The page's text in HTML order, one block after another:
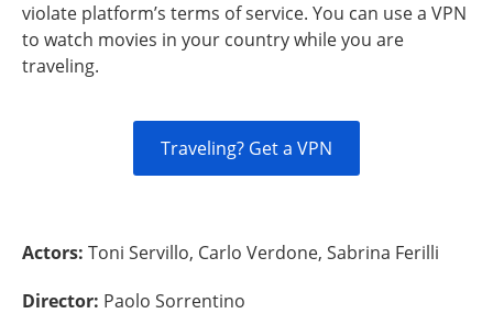
violate platform’s terms of service. You can use a VPN
to watch movies in your country while you are
traveling.
Traveling? Get a VPN
Actors: Toni Servillo, Carlo Verdone, Sabrina Ferilli
Director: Paolo Sorrentino